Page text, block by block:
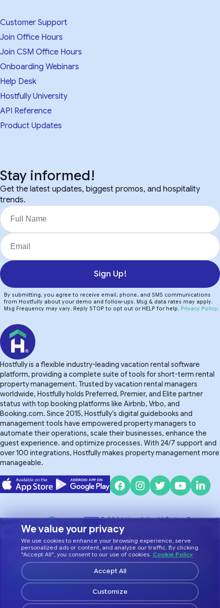
We value your privacy
We use cookies to enhance your browsing experience, serve
personalized ads or content, and analyze our traffic. By clicking
"Accept All", you consent to our use of cookies. Cookie Policy
Customize
Accept All
Customer Support
Join Office Hours
Join CSM Office Hours
Onboarding Webinars
Help Desk
Hostfully University
API Reference
Product Updates
Stay informed!
Get the latest updates, biggest promos, and hospitality
trends.
Sign Up!
By submitting, you agree to receive email, phone, and SMS communications
from Hostfully about your demo and follow-ups. Msg & data rates may apply.
Msg Frequency may vary. Reply STOP to opt out or HELP for help. Privacy Policy.
Hostfully is a flexible industry-leading vacation rental software
platform, providing a complete suite of tools for short-term rental
property management. Trusted by vacation rental managers
worldwide, Hostfully holds Preferred, Premier, and Elite partner
status with top booking platforms like Airbnb, Vrbo, and
Booking.com. Since 2015, Hostfully’s digital guidebooks and
management tools have empowered property managers to
automate their operations, scale their businesses, enhance the
guest experience. and optimize processes. With 24/7 support and
over 100 integrations, Hostfully makes property management more
manageable.
© 2026 Hostfully, All Rights Reserved.
Do Not Sell or Share My Personal InformationPrivacy Policy
Terms of Service